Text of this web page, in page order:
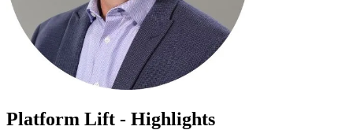
Platform Lift - Highlights